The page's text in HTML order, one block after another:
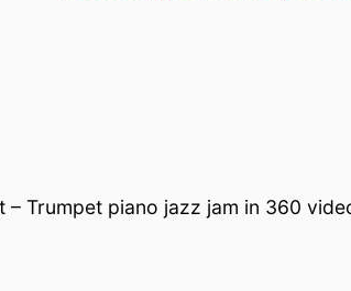
– Trumpet piano jazz jam in 360